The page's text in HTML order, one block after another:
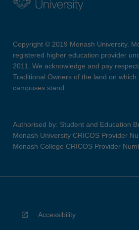
Copyright © 2019 Monash University.
registered higher education provider
2011. We acknowledge and pay
Traditional Owners of the land on which
campuses stand.
Authorised by: Student and Education
Monash University CRICOS Provider
Monash College CRICOS Provider
Accessibility